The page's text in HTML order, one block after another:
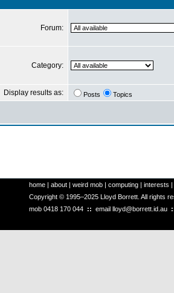
Forum:
Category:
Display results as: Posts Topics
home | about | weird mob | computing | interests |
Copyright © 1995–2025 Lloyd Borrett. All rights
mob 0418 170 044 :: email lloyd@borrett.id.au